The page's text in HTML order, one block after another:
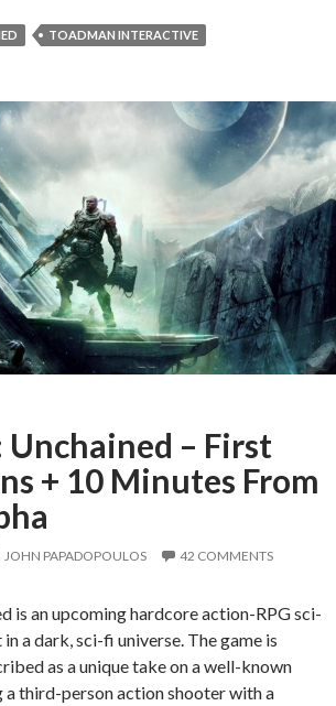
TOADMAN INTERACTIVE
– First
+ 10 Minutes From
JOHN PAPADOPOULOS 42 COMMENTS
is an upcoming hardcore action-RPG sci-
a dark, sci-fi universe. The game is
as a unique take on a well-known
a third-person action shooter with a